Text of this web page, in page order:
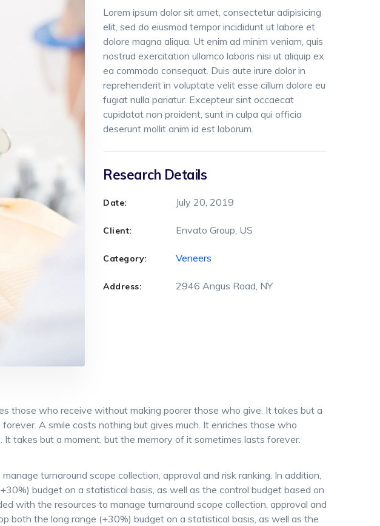
Lorem ipsum dolor sit amet, consectetur adipisicing
elit, sed do eiusmod tempor incididunt ut labore et
dolore magna aliqua. Ut enim ad minim veniam, quis
nostrud exercitation ullamco laboris nisi ut aliquip ex
ea commodo consequat. Duis aute irure dolor in
reprehenderit in voluptate velit esse cillum dolore eu
fugiat nulla pariatur. Excepteur sint occaecat
cupidatat non proident, sunt in culpa qui officia
deserunt mollit anim id est laborum.
Research Details
Date: July 20, 2019
Client: Envato Group, US
Category: Veneers
Address: 2946 Angus Road, NY
those who receive without making poorer those who give. It takes but a
A smile costs nothing but gives much. It enriches those who
takes but a moment, but the memory of it sometimes lasts forever.
turnaround scope collection, approval and risk ranking. In addition,
budget on a statistical basis, as well as the control budget based on
with the resources to manage turnaround scope collection, approval and
both the long range (+30%) budget on a statistical basis, as well as the